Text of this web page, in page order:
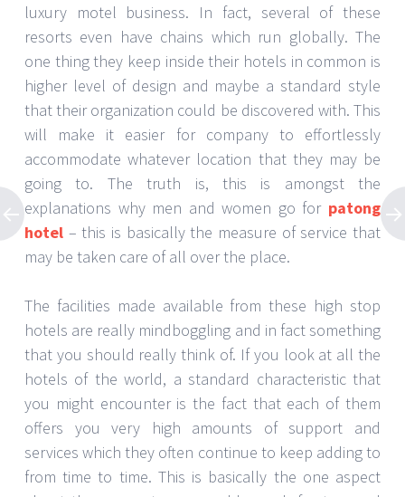
luxury motel business. In fact, several of these
resorts even have chains which run globally. The
one thing they keep inside their hotels in common is
higher level of design and maybe a standard style
that their organization could be discovered with. This
will make it easier for company to effortlessly
accommodate whatever location that they may be
going to. The truth is, this is amongst the
explanations why men and women go for patong
hotel – this is basically the measure of service that
may be taken care of all over the place.
The facilities made available from these high stop
hotels are really mindboggling and in fact something
that you should really think of. If you look at all the
hotels of the world, a standard characteristic that
you might encounter is the fact that each of them
offers you very high amounts of support and
services which they often continue to keep adding to
from time to time. This is basically the one aspect